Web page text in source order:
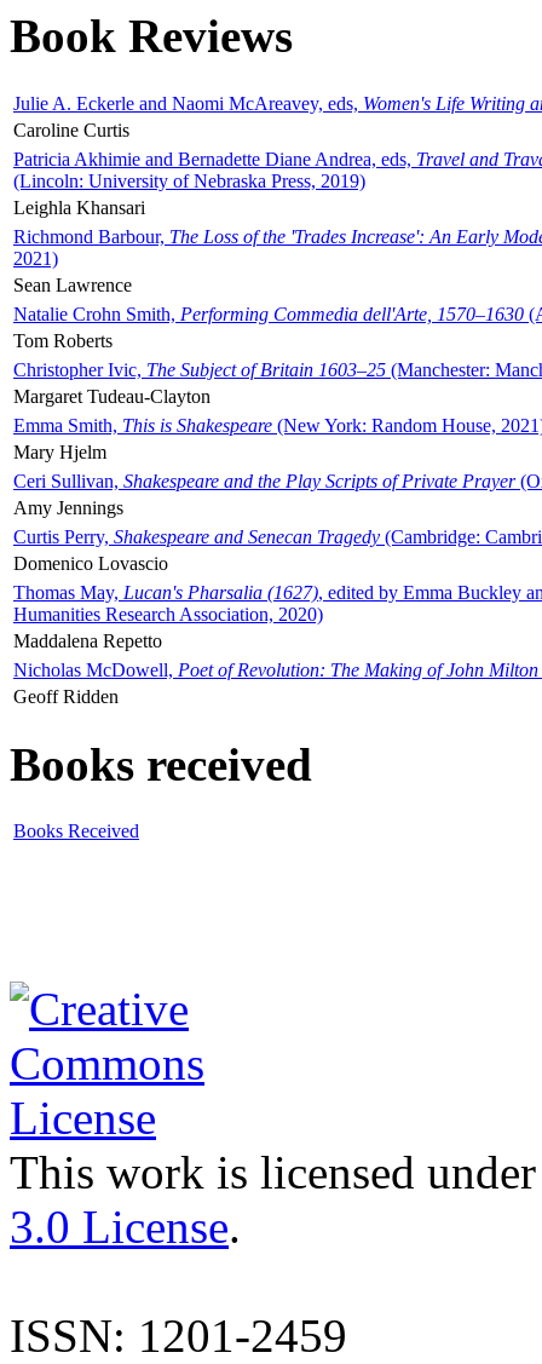
Book Reviews
Julie A. Eckerle and Naomi McAreavey, eds, Women's Life Writing
Caroline Curtis
Patricia Akhimie and Bernadette Diane Andrea, eds, Travel and
(Lincoln: University of Nebraska Press, 2019)
Leighla Khansari
Richmond Barbour, The Loss of the 'Trades Increase': An Early
2021)
Sean Lawrence
Natalie Crohn Smith, Performing Commedia dell'Arte, 1570–1630
Tom Roberts
Christopher Ivic, The Subject of Britain 1603–25 (Manchester:
Margaret Tudeau-Clayton
Emma Smith, This is Shakespeare (New York: Random House,
Mary Hjelm
Ceri Sullivan, Shakespeare and the Play Scripts of Private Prayer
Amy Jennings
Curtis Perry, Shakespeare and Senecan Tragedy (Cambridge:
Domenico Lovascio
Thomas May, Lucan's Pharsalia (1627), edited by Emma Buckley
Humanities Research Association, 2020)
Maddalena Repetto
Nicholas McDowell, Poet of Revolution: The Making of John Milton
Geoff Ridden
Books received
Books Received
This work is licensed
3.0 License.
ISSN: 1201-2459